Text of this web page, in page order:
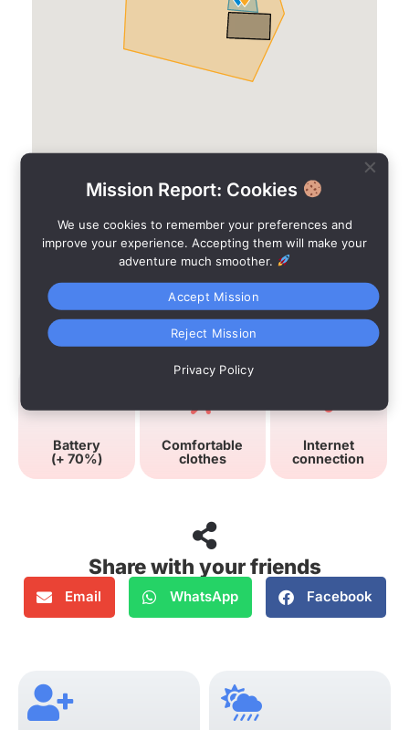
Advices
Battery
(+ 70%)
Comfortable
clothes
Internet
connection
Share with your friends
Email WhatsApp Facebook
Mission Report: Cookies
We use cookies to remember your preferences and
improve your experience. Accepting them will make your
adventure much smoother.
Accept Mission
Reject Mission
Privacy Policy